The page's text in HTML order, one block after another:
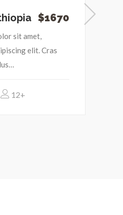
$1670
sit amet,
elit. Cras
12+